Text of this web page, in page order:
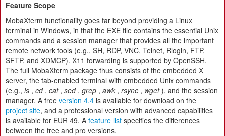
Feature Scope
MobaXterm functionality goes far beyond providing a Linux
terminal in Windows, in that the EXE file contains the essential Unix
commands and a session manager that provides all the important
remote network tools (e.g., SH, RDP, VNC, Telnet, Rlogin, FTP,
SFTP, and XDMCP). X11 forwarding is supported by OpenSSH.
The full MobaXterm package thus consists of the embedded X
server, the tab-enabled terminal with embedded Unix commands
(e.g., ls , cd, cat, sed, grep , awk , rsync , wget), and the session
manager. A free version 4.4 is available for download on the
project site, and a professional version with advanced capabilities
is available for EUR 49. A feature list specifies the differences
between the free and pro versions.